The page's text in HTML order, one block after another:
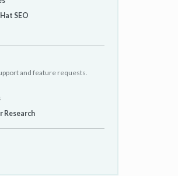
SEO
and feature requests.
Research